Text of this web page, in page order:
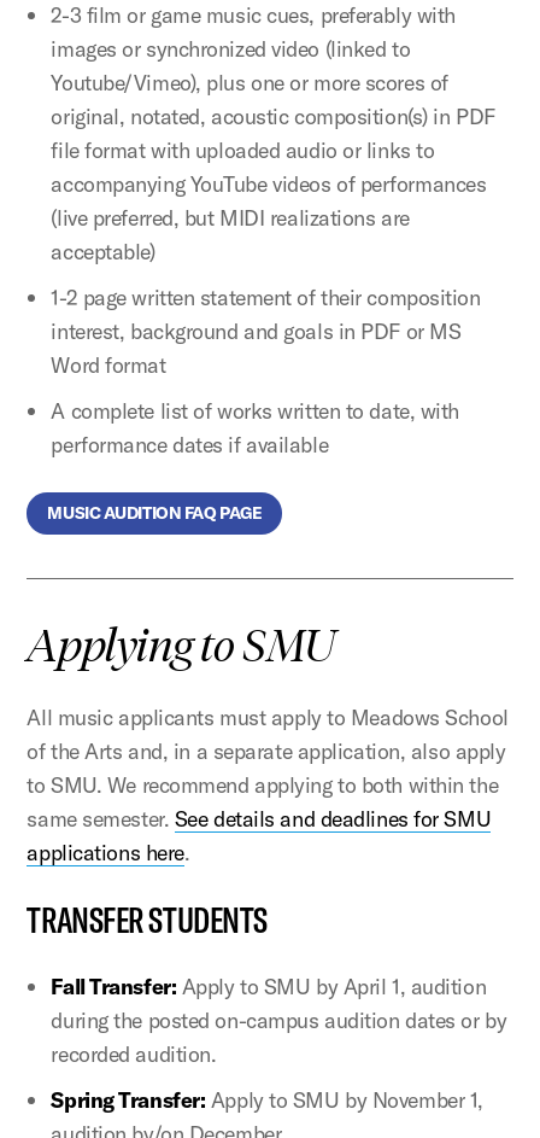
2-3 film or game music cues, preferably with
images or synchronized video (linked to
Youtube/Vimeo), plus one or more scores of
original, notated, acoustic composition(s) in PDF
file format with uploaded audio or links to
accompanying YouTube videos of performances
(live preferred, but MIDI realizations are
acceptable)
1-2 page written statement of their composition
interest, background and goals in PDF or MS
Word format
A complete list of works written to date, with
performance dates if available
MUSIC AUDITION FAQ PAGE
Applying to SMU
All music applicants must apply to Meadows School
of the Arts and, in a separate application, also apply
to SMU. We recommend applying to both within the
same semester. See details and deadlines for SMU
applications here.
TRANSFER STUDENTS
Fall Transfer: Apply to SMU by April 1, audition
during the posted on-campus audition dates or by
recorded audition.
Spring Transfer: Apply to SMU by November 1,